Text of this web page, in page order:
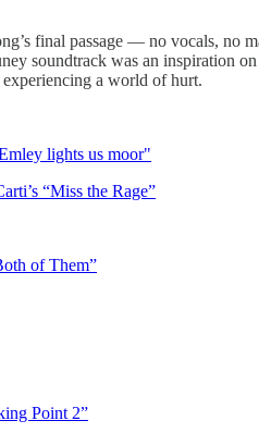
final passage — no vocals,
soundtrack was an inspiration
a world of hurt.
lights us moor"
“Miss the Rage”
of Them”
Point 2”